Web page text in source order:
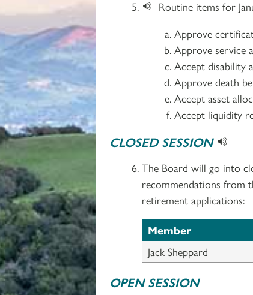
Routine items for
Approve
Approve service
Accept disability
Approve death
Accept asset
Accept liquidity
CLOSED SESSION
The Board will go into
recommendations from
retirement applications:
Member
Jack Sheppard
OPEN SESSION